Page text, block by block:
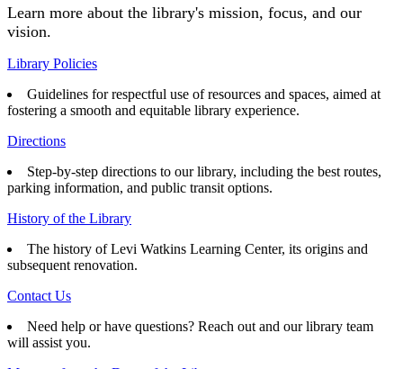
Learn more about the library's mission, focus, and our
vision.
Library Policies
Guidelines for respectful use of resources and spaces, aimed at
fostering a smooth and equitable library experience.
Directions
Step-by-step directions to our library, including the best routes,
parking information, and public transit options.
History of the Library
The history of Levi Watkins Learning Center, its origins and
subsequent renovation.
Contact Us
Need help or have questions? Reach out and our library team
will assist you.